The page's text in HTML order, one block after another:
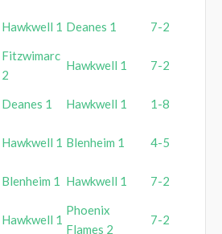
Hawkwell 1 Deanes 1 7-2
Fitzwimarc
2
Hawkwell 1 7-2
Deanes 1 Hawkwell 1 1-8
Hawkwell 1 Blenheim 1 4-5
Blenheim 1 Hawkwell 1 7-2
Hawkwell 1
Phoenix
Flames 2
7-2